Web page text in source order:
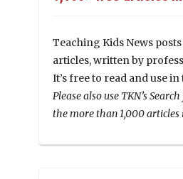
Teaching Kids News
articles, written by
It’s free to read and use
Please also use TKN’s
the more than 1,000 articles